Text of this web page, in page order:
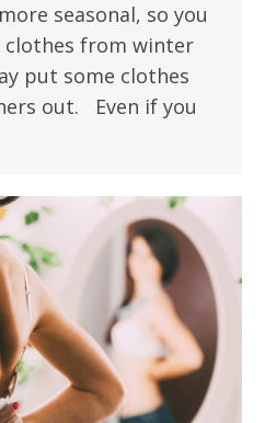
seasonal, so you
clothes from winter
put some clothes
out. Even if you